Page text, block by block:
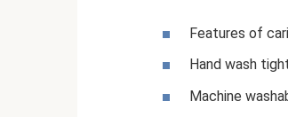
Features of
Hand wash
Machine